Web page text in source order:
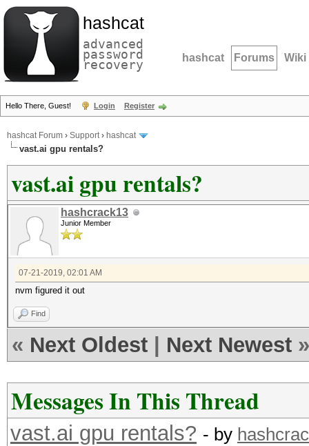
hashcat
advanced
password
recovery hashcat Forums Wiki
Hello There, Guest! Login Register
hashcat Forum › Support› hashcat
vast.ai gpu rentals?
vast.ai gpu rentals?
hashcrack13
Junior Member
07-21-2019, 02:01 AM
nvm figured it out
Find
« Next Oldest Next Newest »
Messages In This Thread
vast.ai gpu rentals? - by